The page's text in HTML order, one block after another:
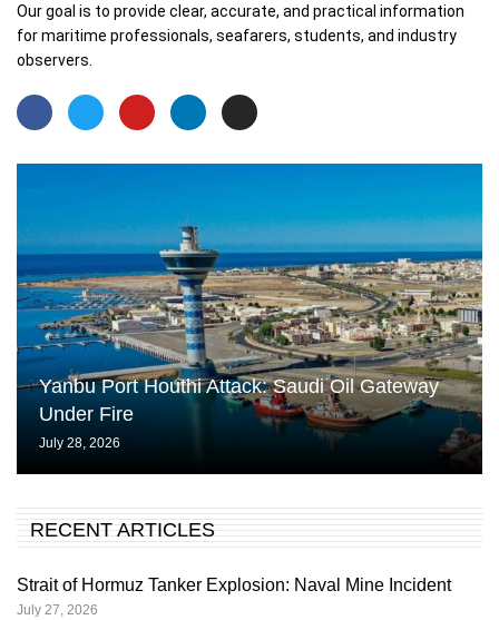
Our goal is to provide clear, accurate, and practical information
for maritime professionals, seafarers, students, and industry
observers.
Yanbu Port Houthi Attack: Saudi Oil Gateway
Under Fire
July 28, 2026
RECENT ARTICLES
Strait of Hormuz Tanker Explosion: Naval Mine Incident
July 27, 2026